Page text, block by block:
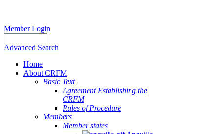
Member Login
Advanced Search
Home
About CRFM
Basic Text
Agreement Establishing the
CRFM
Rules of Procedure
Members
Member states